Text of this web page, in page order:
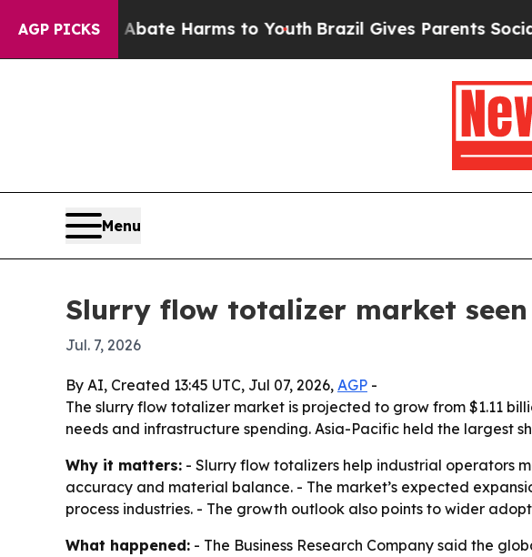
AGP PICKS
to Abate Harms to YouthBrazil Gives Parents Social
Menu
Slurry flow totalizer market seen
Jul. 7, 2026
By AI, Created 13:45 UTC, Jul 07, 2026, AGP -
The slurry flow totalizer market is projected to grow from $1.11
needs and infrastructure spending. Asia-Pacific held the largest
Why it matters: - Slurry flow totalizers help industrial operators
accuracy and material balance. - The market’s expected
process industries. - The growth outlook also points to wider
What happened: - The Business Research Company said the